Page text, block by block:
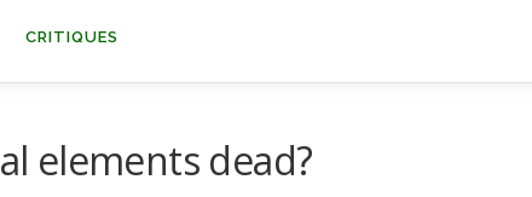
CRITIQUES
elements dead?